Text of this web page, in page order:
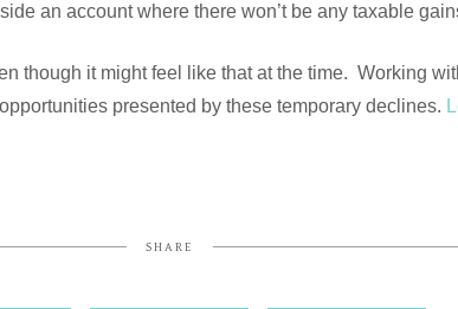
an account where there won’t be any taxable
though it might feel like that at the time. Working
presented by these temporary declines.
SHARE